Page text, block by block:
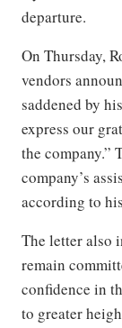
departure.
On Thursday,
vendors
saddened by
express our
the company.”
company’s
according to
The letter also
remain
confidence in
to greater